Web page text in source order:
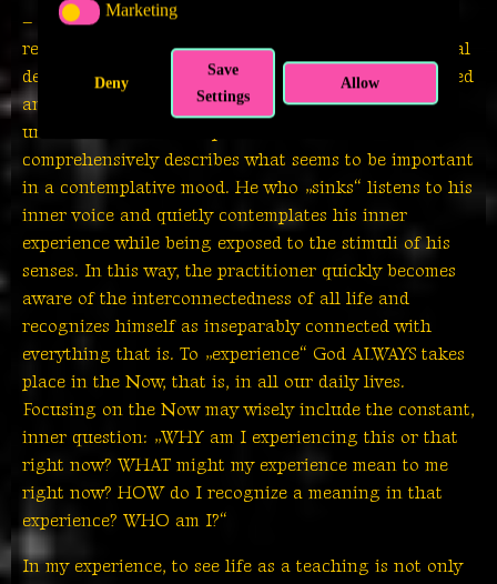
– by offering alms to the beggar. Decisive for the
recognition of one’s own moral maturity and personal
development is the meditation which is to be practiced
and practiced constantly. Meditation is also
understood as „contemplation“ and I find this term
comprehensively describes what seems to be important
in a contemplative mood. He who „sinks“ listens to his
inner voice and quietly contemplates his inner
experience while being exposed to the stimuli of his
senses. In this way, the practitioner quickly becomes
aware of the interconnectedness of all life and
recognizes himself as inseparably connected with
everything that is. To „experience“ God ALWAYS takes
place in the Now, that is, in all our daily lives.
Focusing on the Now may wisely include the constant,
inner question: „WHY am I experiencing this or that
right now? WHAT might my experience mean to me
right now? HOW do I recognize a meaning in that
experience? WHO am I?“
In my experience, to see life as a teaching is not only
MARKETING
Marketing
Deny
Save
Settings
Allow